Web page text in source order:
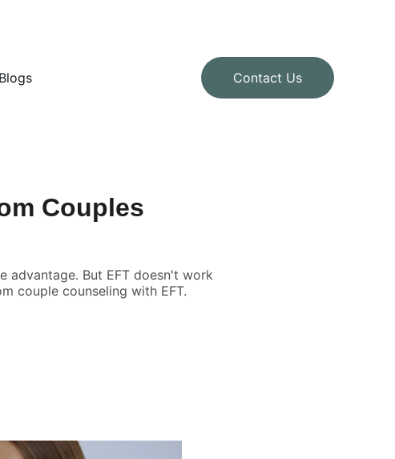
Contact Us
Couples
advantage. But EFT doesn't work
couple counseling with EFT.